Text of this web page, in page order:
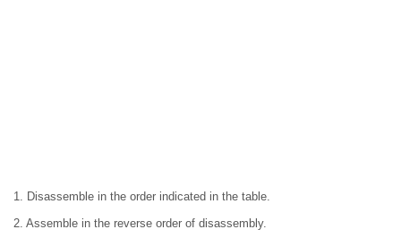
1. Disassemble in the order indicated in the table.
2. Assemble in the reverse order of disassembly.